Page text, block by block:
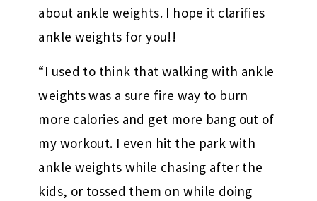
about ankle weights. I hope it clarifies
ankle weights for you!!
“I used to think that walking with ankle
weights was a sure fire way to burn
more calories and get more bang out of
my workout. I even hit the park with
ankle weights while chasing after the
kids, or tossed them on while doing